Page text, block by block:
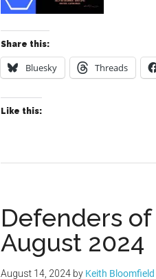
Share this:
Bluesky Threads
Like this:
Defenders
August 2024
August 14, 2024 by Keith Bloomfield